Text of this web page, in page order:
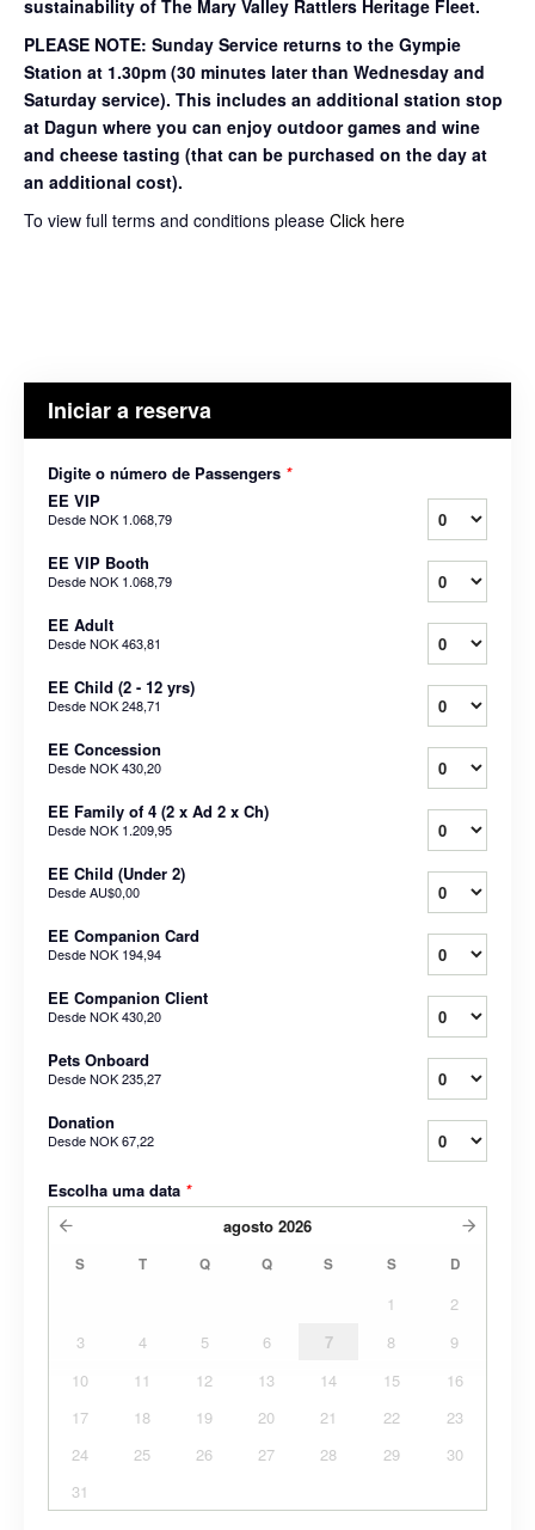
sustainability of The Mary Valley Rattlers Heritage Fleet.
PLEASE NOTE: Sunday Service returns to the Gympie
Station at 1.30pm (30 minutes later than Wednesday and
Saturday service). This includes an additional station stop
at Dagun where you can enjoy outdoor games and wine
and cheese tasting (that can be purchased on the day at
an additional cost).
To view full terms and conditions please Click here
Iniciar a reserva
Digite o número de Passengers *
EE VIP
DesdeNOK 1.068,79
EE VIP Booth
DesdeNOK 1.068,79
EE Adult
DesdeNOK 463,81
EE Child (2 - 12 yrs)
DesdeNOK 248,71
EE Concession
DesdeNOK 430,20
EE Family of 4 (2 x Ad 2 x Ch)
DesdeNOK 1.209,95
EE Child (Under 2)
DesdeAU$0,00
EE Companion Card
DesdeNOK 194,94
EE Companion Client
DesdeNOK 430,20
Pets Onboard
DesdeNOK 235,27
Donation
DesdeNOK 67,22
Escolha uma data *
agosto 2026
S T Q Q S S D
1
2
3
4 5 6 7 8
9
10
11 12 13 14 15
16
17
18 19 20 21 22
23
24
25 26 27 28 29
30
31